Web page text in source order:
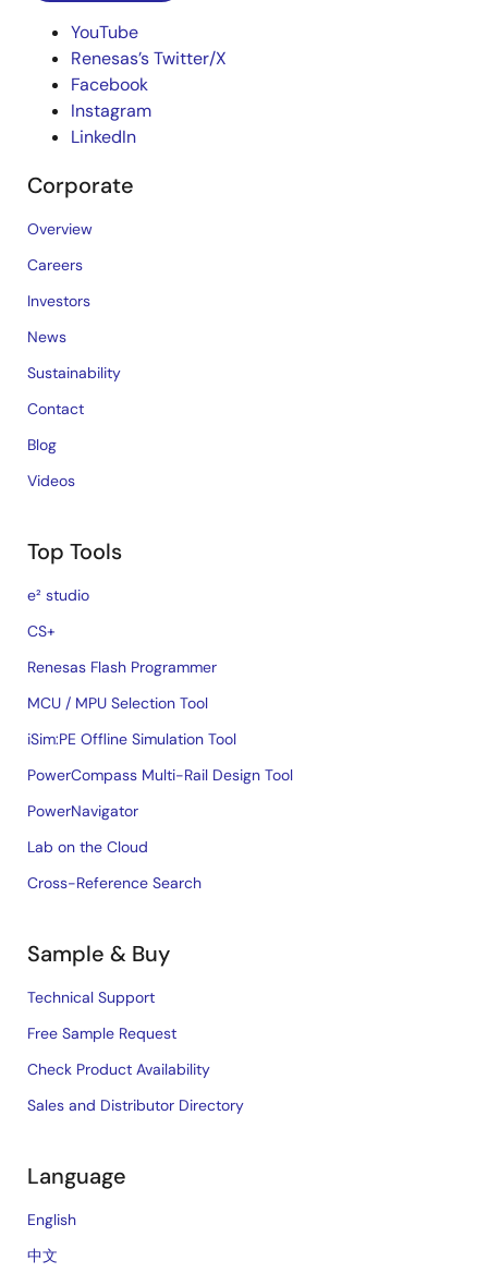
YouTube
Renesas’s Twitter/X
Facebook
Instagram
LinkedIn
Corporate
Overview
Careers
Investors
News
Sustainability
Contact
Blog
Videos
Top Tools
e² studio
CS+
Renesas Flash Programmer
MCU / MPU Selection Tool
iSim:PE Offline Simulation Tool
PowerCompass Multi-Rail Design Tool
PowerNavigator
Lab on the Cloud
Cross-Reference Search
Sample & Buy
Technical Support
Free Sample Request
Check Product Availability
Sales and Distributor Directory
Language
English
中文